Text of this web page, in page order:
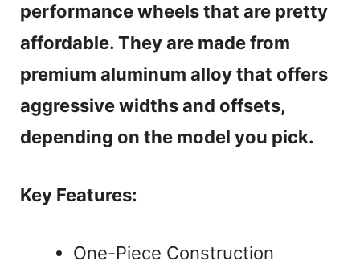
performance wheels that are pretty
affordable. They are made from
premium aluminum alloy that offers
aggressive widths and offsets,
depending on the model you pick.
Key Features:
One-Piece Construction